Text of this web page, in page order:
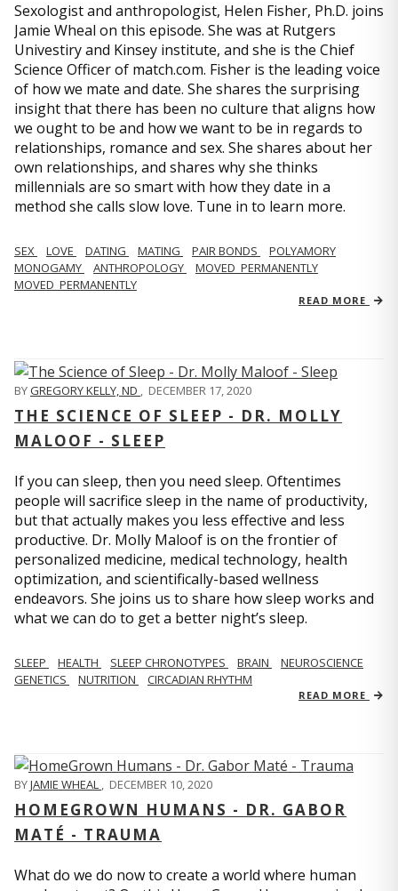
Sexologist and anthropologist, Helen Fisher, Ph.D. joins
Jamie Wheal on this episode. She was at Rutgers
Univestiry and Kinsey institute, and she is the Chief
Science Officer of match.com. Fisher is the leading voice
of how we mate and date. She shares the surprising
insight that there has been no culture that aligns how
we ought to be and how we want to be in regards to
relationships, romance and sex. She shares about her
own relationships, and shares why she thinks
millennials are so smart with how they date in a
method she calls slow love. Tune in to learn more.
SEX LOVE DATING MATING PAIR BONDS
POLYAMORY
MONOGAMY
ANTHROPOLOGY
MOVED_PERMANENTLY
MOVED_PERMANENTLY
READ MORE
BYGREGORY KELLY, ND , DECEMBER 17, 2020
THE SCIENCE OF SLEEP - DR. MOLLY
MALOOF - SLEEP
If you can sleep, then you need sleep. Oftentimes
people will sacrifice sleep in the name of productivity,
but that actually makes you less effective and less
productive. Dr. Molly Maloof is on the frontier of
personalized medicine, medical technology, health
optimization, and scientifically-based wellness
endeavors. She joins us to share how sleep works and
what we can do to get a better night’s sleep.
SLEEP HEALTH SLEEP CHRONOTYPES BRAIN
NEUROSCIENCE
GENETICS
NUTRITION CIRCADIAN RHYTHM
READ MORE
BYJAMIE WHEAL , DECEMBER 10, 2020
HOMEGROWN HUMANS - DR. GABOR
MATÉ - TRAUMA
What do we do now to create a world where human